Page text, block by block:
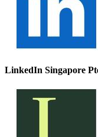
LinkedIn Singapore